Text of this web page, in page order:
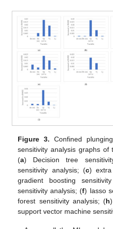
Figure 3. Confined
sensitivity analysis graphs of
(a) Decision tree
sensitivity analysis; (c) extra
gradient boosting
sensitivity analysis; (f) lasso
forest sensitivity analysis; (h
support vector machine